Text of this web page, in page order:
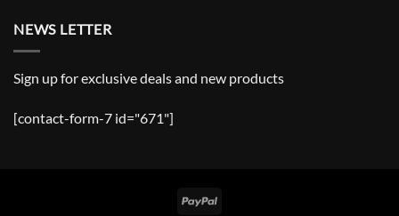
NEWS LETTER
Sign up for exclusive deals and new products
[contact-form-7 id="671"]
PayPal